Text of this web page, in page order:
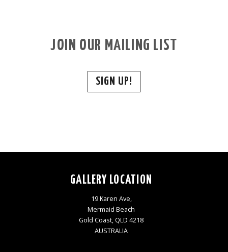
JOIN OUR MAILING LIST
SIGN UP!
GALLERY LOCATION
19 Karen Ave,
Mermaid Beach
Gold Coast, QLD 4218
AUSTRALIA